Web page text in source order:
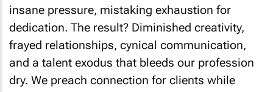
insane pressure, mistaking exhaustion for
dedication. The result? Diminished creativity,
frayed relationships, cynical communication,
and a talent exodus that bleeds our profession
dry. We preach connection for clients while